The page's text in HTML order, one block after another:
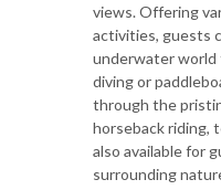
views. Offering
activities, guests
underwater world
diving or
through the
horseback riding,
also available for
surrounding